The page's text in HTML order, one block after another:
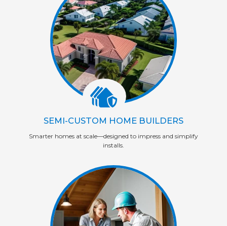
SEMI-CUSTOM HOME BUILDERS
Smarter homes at scale—designed to impress and simplify
installs.